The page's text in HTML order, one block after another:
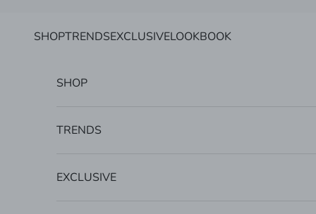
SHOPTRENDSEXCLUSIVELOOKBOOK
SHOP
TRENDS
EXCLUSIVE